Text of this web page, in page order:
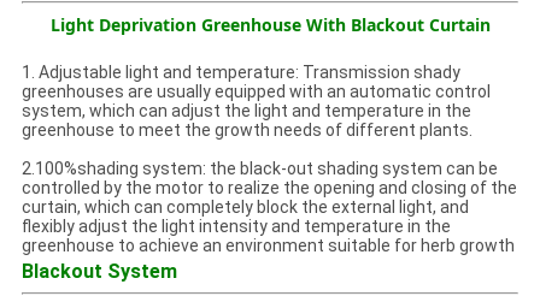
Light Deprivation Greenhouse With Blackout Curtain
1. Adjustable light and temperature: Transmission shady
greenhouses are usually equipped with an automatic control
system, which can adjust the light and temperature in the
greenhouse to meet the growth needs of different plants.
2.100%shading system: the black-out shading system can be
controlled by the motor to realize the opening and closing of the
curtain, which can completely block the external light, and
flexibly adjust the light intensity and temperature in the
greenhouse to achieve an environment suitable for herb growth
Blackout System